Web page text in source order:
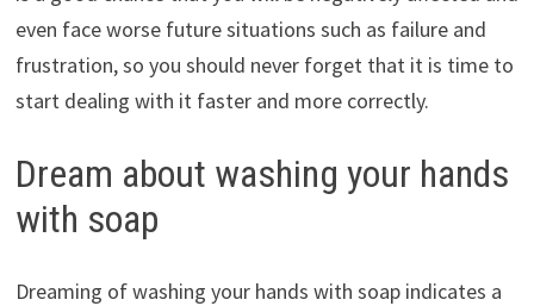
even face worse future situations such as failure and
frustration, so you should never forget that it is time to
start dealing with it faster and more correctly.
Dream about washing your hands
with soap
Dreaming of washing your hands with soap indicates a